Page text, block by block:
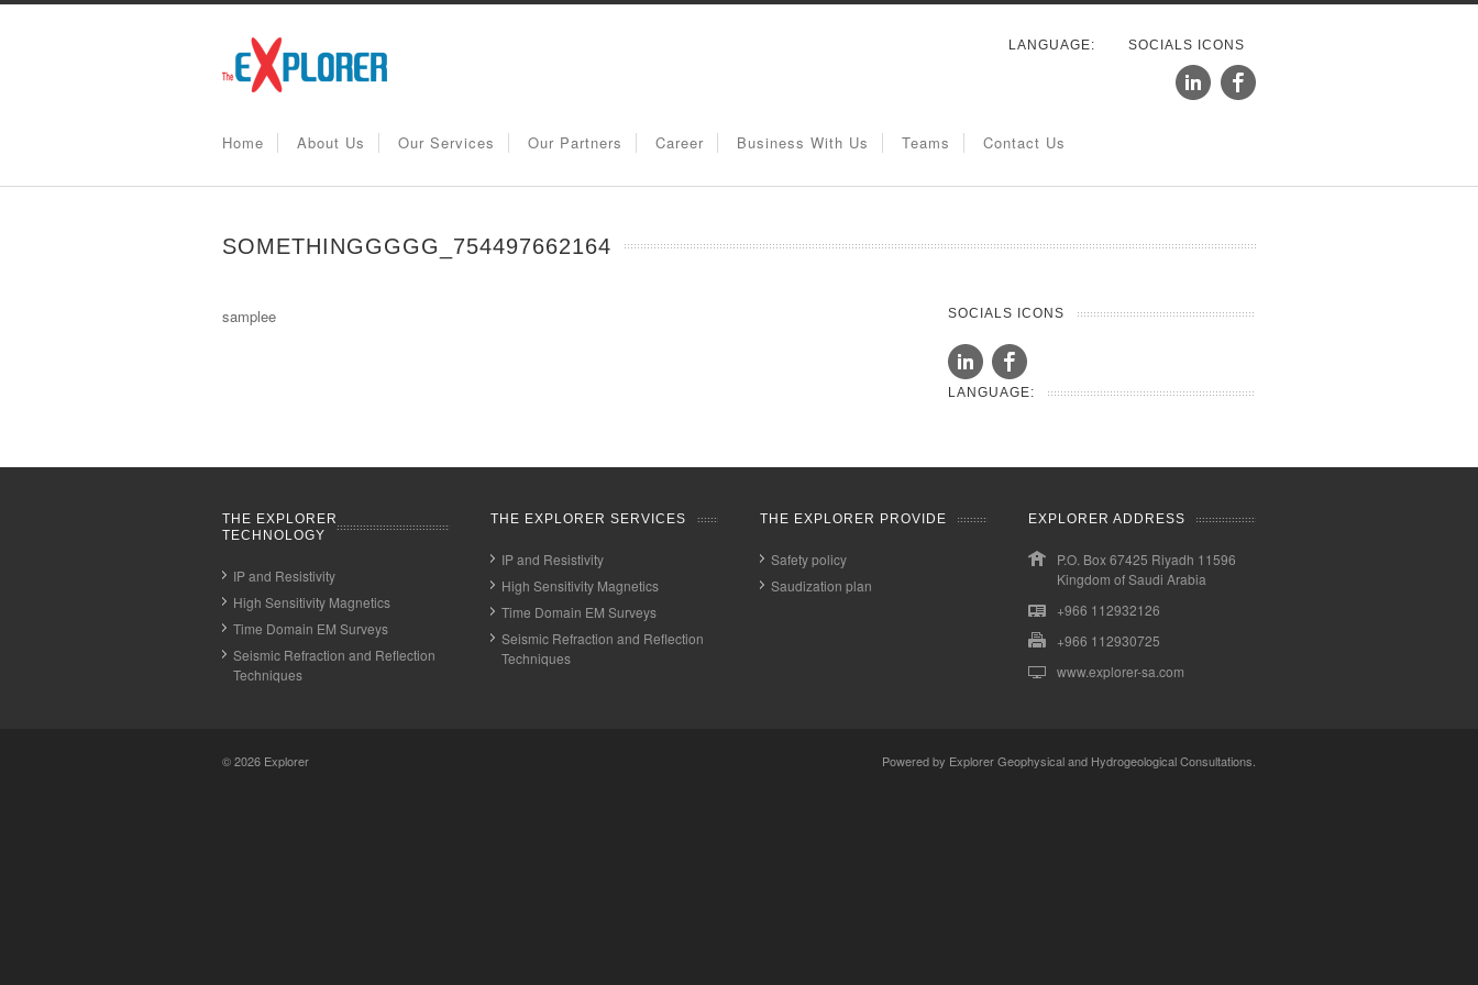
SOCIALS ICONS
LANGUAGE:
Home About Us Our Services Our Partners Career Business With Us Teams Contact Us
SOMETHINGGGGG_754497662164
samplee SOCIALS ICONS
LANGUAGE:
THE EXPLORER
TECHNOLOGY
IP and Resistivity
High Sensitivity Magnetics
Time Domain EM Surveys
Seismic Refraction and Reflection
Techniques
THE EXPLORER SERVICES
IP and Resistivity
High Sensitivity Magnetics
Time Domain EM Surveys
Seismic Refraction and Reflection
Techniques
THE EXPLORER PROVIDE
Safety policy
Saudization plan
EXPLORER ADDRESS
P.O. Box 67425 Riyadh 11596
Kingdom of Saudi Arabia
+966 112932126
+966 112930725
www.explorer-sa.com
© 2026 Explorer Powered by Explorer Geophysical and Hydrogeological Consultations.